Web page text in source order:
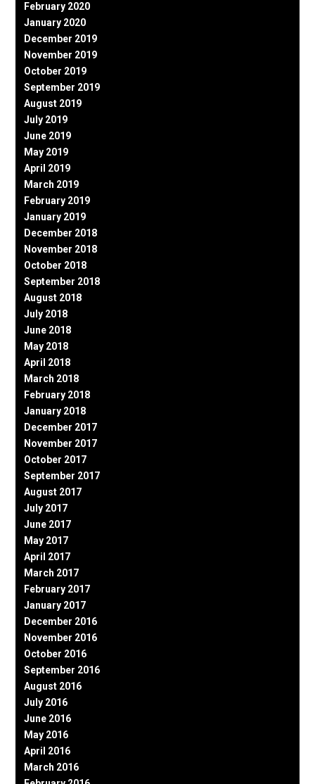
February 2020
January 2020
December 2019
November 2019
October 2019
September 2019
August 2019
July 2019
June 2019
May 2019
April 2019
March 2019
February 2019
January 2019
December 2018
November 2018
October 2018
September 2018
August 2018
July 2018
June 2018
May 2018
April 2018
March 2018
February 2018
January 2018
December 2017
November 2017
October 2017
September 2017
August 2017
July 2017
June 2017
May 2017
April 2017
March 2017
February 2017
January 2017
December 2016
November 2016
October 2016
September 2016
August 2016
July 2016
June 2016
May 2016
April 2016
March 2016